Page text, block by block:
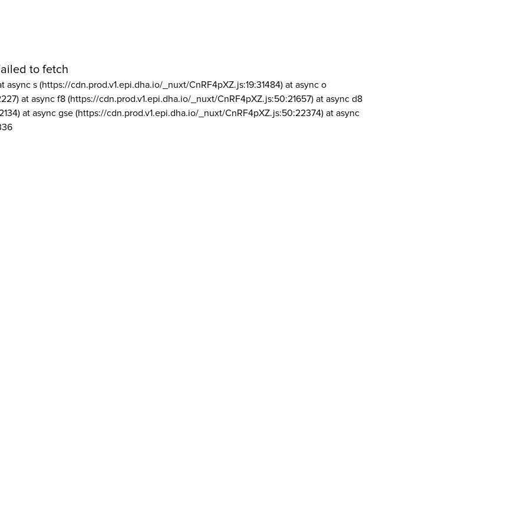
to fetch
async s (https://cdn.prod.v1.epi.dha.io/_nuxt/CnRF4pXZ.js:19:31484) at async o
at async f8 (https://cdn.prod.v1.epi.dha.io/_nuxt/CnRF4pXZ.js:50:21657) at async d8
at async gse (https://cdn.prod.v1.epi.dha.io/_nuxt/CnRF4pXZ.js:50:22374) at async